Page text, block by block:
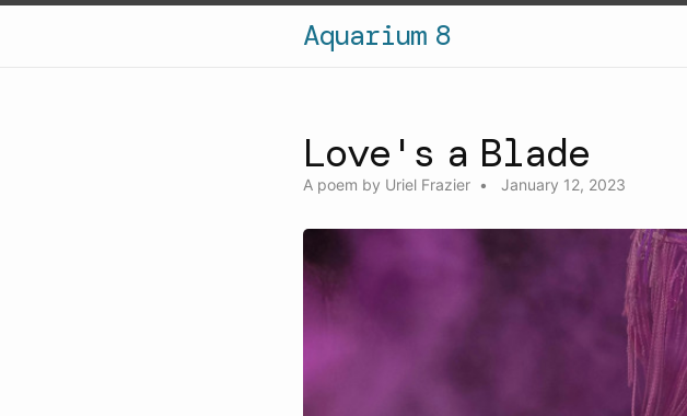
Aquarium 8
Love's a Blade
A poem by Uriel Frazier • January 12, 2023